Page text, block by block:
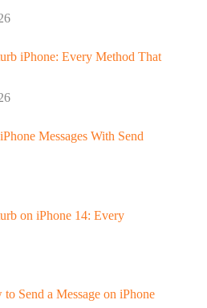
iPhone: Every Method That
Messages With Send
on iPhone 14: Every
Send a Message on iPhone